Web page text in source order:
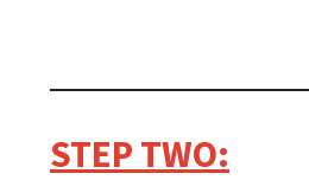
STEP TWO: